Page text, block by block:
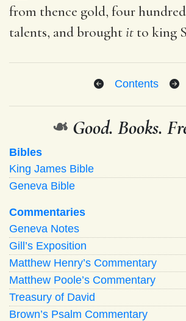
from thence gold, four
talents, and broughtit to king
Contents
❧ Good. Books.
Bibles
King James Bible
Geneva Bible
Commentaries
Geneva Notes
Gill’s Exposition
Matthew Henry’s Commentary
Matthew Poole’s Commentary
Treasury of David
Brown’s Psalm Commentary